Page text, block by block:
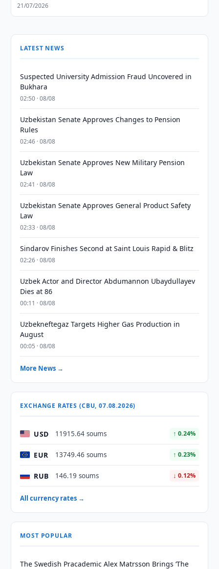
21/07/2026
LATEST NEWS
Suspected University Admission Fraud Uncovered in
Bukhara
02:50 · 08/08
Uzbekistan Senate Approves Changes to Pension
Rules
02:46 · 08/08
Uzbekistan Senate Approves New Military Pension
Law
02:41 · 08/08
Uzbekistan Senate Approves General Product Safety
Law
02:33 · 08/08
Sindarov Finishes Second at Saint Louis Rapid & Blitz
02:26 · 08/08
Uzbek Actor and Director Abdumannon Ubaydullayev
Dies at 86
00:11 · 08/08
Uzbekneftegaz Targets Higher Gas Production in
August
00:05 · 08/08
More News →
EXCHANGE RATES (CBU, 07.08.2026)
USD 11915.64 soums ↑ 0.24%
EUR 13749.46 soums ↑ 0.23%
RUB 146.19 soums ↓ 0.12%
All currency rates →
MOST POPULAR
The Swedish Pracademic Alex Matrsson Brings ‘The